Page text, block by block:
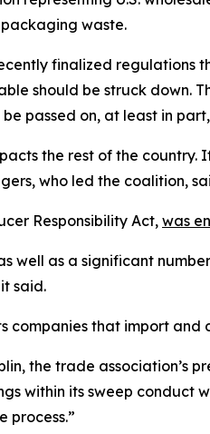
waste.
finalized
should be struck down.
passed on, at least in
the rest of the country.
who led the coalition,
Responsibility Act, was
well as a significant
said.
companies that import
the trade association’s
within its sweep conduct
process.”